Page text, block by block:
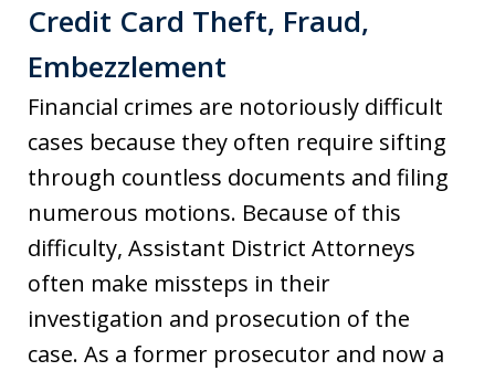
Credit Card Theft, Fraud,
Embezzlement
Financial crimes are notoriously difficult
cases because they often require sifting
through countless documents and filing
numerous motions. Because of this
difficulty, Assistant District Attorneys
often make missteps in their
investigation and prosecution of the
case. As a former prosecutor and now a